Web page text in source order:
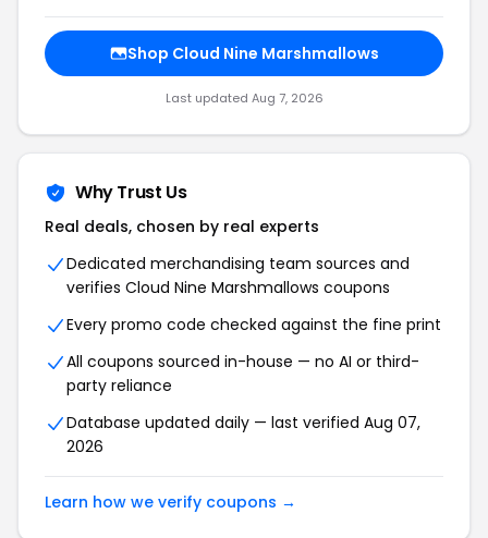
Shop Cloud Nine Marshmallows
Last updated Aug 7, 2026
Why Trust Us
Real deals, chosen by real experts
Dedicated merchandising team sources and
verifies Cloud Nine Marshmallows coupons
Every promo code checked against the fine print
All coupons sourced in-house — no AI or third-
party reliance
Database updated daily — last verified Aug 07,
2026
Learn how we verify coupons →